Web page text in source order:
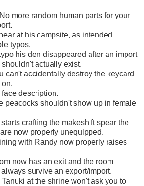
more random human parts for your
at his campsite, as intended.
typos.
his den disappeared after an import
actually exist.
can't accidentally destroy the keycard
on.
face description.
peacocks shouldn't show up in female
crafting the makeshift spear the
now properly unequipped.
with Randy now properly raises
now has an exit and the room
survive an export/import.
Tanuki at the shrine won't ask you to